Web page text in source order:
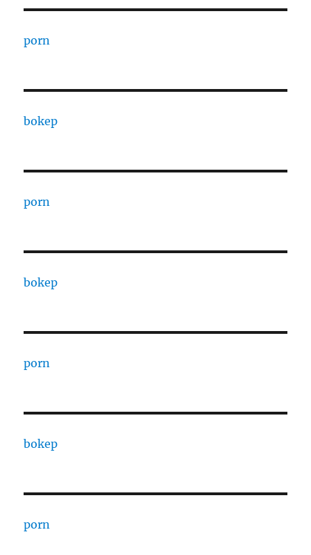
porn
bokep
porn
bokep
porn
bokep
porn